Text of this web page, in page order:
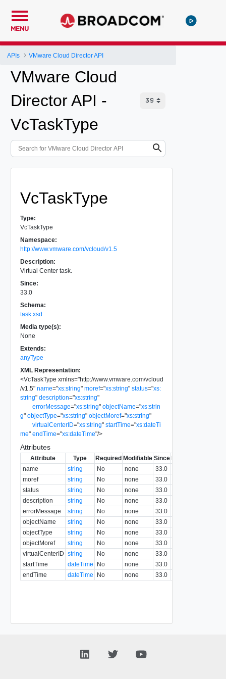
MENU
APIs VMware Cloud Director API
VMware Cloud
Director API -
VcTaskType
VcTaskType
Type:
VcTaskType
Namespace:
http://www.vmware.com/vcloud/v1.5
Description:
Virtual Center task.
Since:
33.0
Schema:
task.xsd
Media type(s):
None
Extends:
anyType
XML Representation:
<VcTaskType xmlns="http://www.vmware.com/vcloud
/v1.5" name="xs:string" moref="xs:string" status="xs:
string" description="xs:string"
errorMessage="xs:string" objectName="xs:strin
g" objectType="xs:string" objectMoref="xs:string"
virtualCenterID="xs:string" startTime="xs:dateTi
me" endTime="xs:dateTime"/>
Attributes
Attribute Type Required Modifiable Since Deprecated
name
string No none
33.0
moref
string No none
33.0
status
string No none
33.0
description
string No none
33.0
errorMessage
string No none
33.0
objectName
string No none
33.0
objectType
string No none
33.0
objectMoref
string No none
33.0
virtualCenterID string No none
33.0
startTime
dateTime No none
33.0
endTime
dateTime No none 33.0